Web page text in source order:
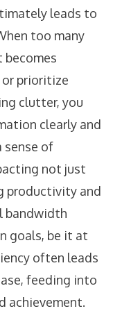
leads to
too many
becomes
prioritize
clutter, you
clearly and
sense of
not just
productivity and
bandwidth
goals, be it at
often leads
feeding into
achievement.